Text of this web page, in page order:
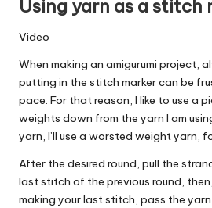
Using yarn as a stitch
Video
When making an amigurumi project,
putting in the stitch marker can be
pace. For that reason, I like to use a
weights down from the yarn I am
yarn, I’ll use a worsted weight yarn,
After the desired round, pull the
last stitch of the previous round,
making your last stitch, pass the